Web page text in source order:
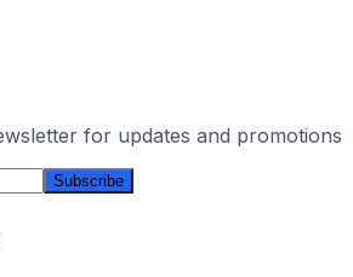
for updates and promotions
Subscribe